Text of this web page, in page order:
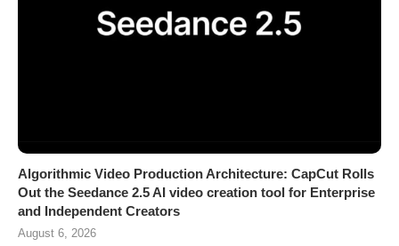
Algorithmic Video Production Architecture: CapCut Rolls
Out the Seedance 2.5 AI video creation tool for Enterprise
and Independent Creators
August 6, 2026